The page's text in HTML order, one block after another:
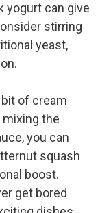
yogurt can give
stirring
yeast,
bit of cream
the
you can
squash
boost.
get bored